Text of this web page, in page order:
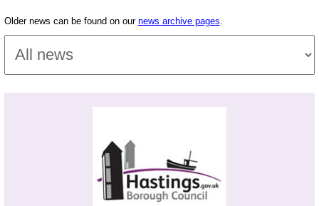
Older news can be found on our news archive pages.